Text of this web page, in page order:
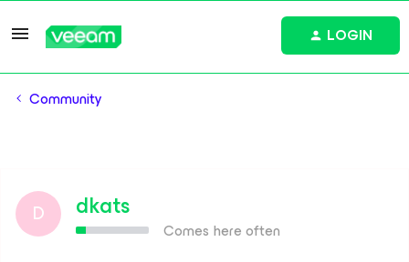
LOGIN
Community
D dkats
Comes here often